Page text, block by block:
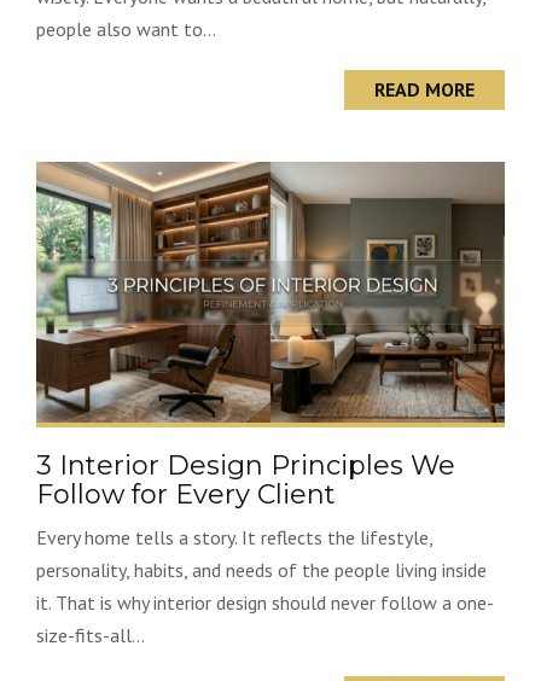
people also want to...
READ MORE
3 Interior Design Principles We
Follow for Every Client
Every home tells a story. It reflects the lifestyle,
personality, habits, and needs of the people living inside
it. That is why interior design should never follow a one-
size-fits-all...